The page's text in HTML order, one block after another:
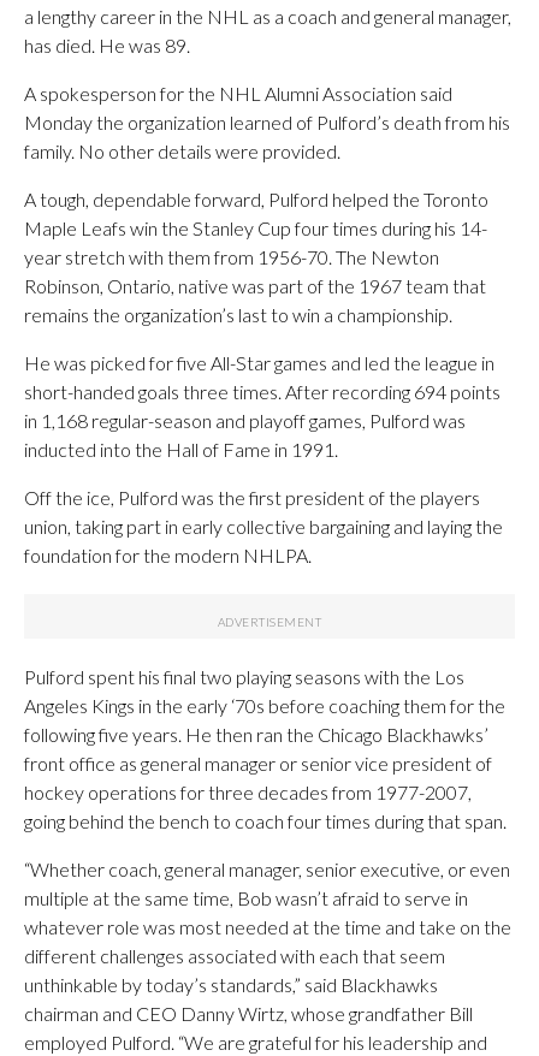
a lengthy career in the NHL as a coach and general manager,
has died. He was 89.
A spokesperson for the NHL Alumni Association said
Monday the organization learned of Pulford’s death from his
family. No other details were provided.
A tough, dependable forward, Pulford helped the Toronto
Maple Leafs win the Stanley Cup four times during his 14-
year stretch with them from 1956-70. The Newton
Robinson, Ontario, native was part of the 1967 team that
remains the organization’s last to win a championship.
He was picked for five All-Star games and led the league in
short-handed goals three times. After recording 694 points
in 1,168 regular-season and playoff games, Pulford was
inducted into the Hall of Fame in 1991.
Off the ice, Pulford was the first president of the players
union, taking part in early collective bargaining and laying the
foundation for the modern NHLPA.
Pulford spent his final two playing seasons with the Los
Angeles Kings in the early ‘70s before coaching them for the
following five years. He then ran the Chicago Blackhawks’
front office as general manager or senior vice president of
hockey operations for three decades from 1977-2007,
going behind the bench to coach four times during that span.
“Whether coach, general manager, senior executive, or even
multiple at the same time, Bob wasn’t afraid to serve in
whatever role was most needed at the time and take on the
different challenges associated with each that seem
unthinkable by today’s standards,” said Blackhawks
chairman and CEO Danny Wirtz, whose grandfather Bill
employed Pulford. “We are grateful for his leadership and